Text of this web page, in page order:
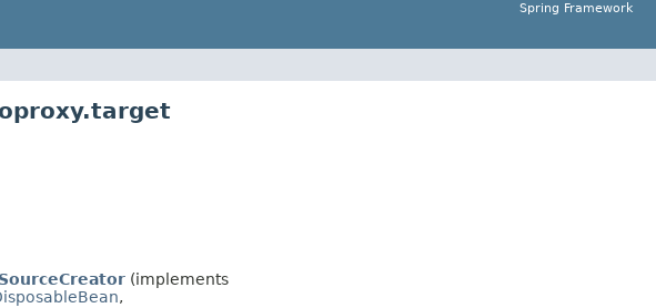
Spring Framework
(implements
,